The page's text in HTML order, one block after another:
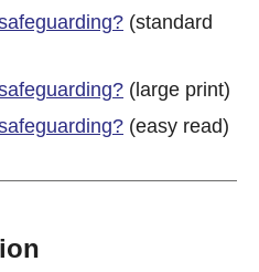
(standard
(large print)
(easy read)